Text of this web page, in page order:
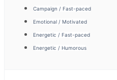
Campaign / Fast-paced
Corporate / Image
Warm / Friendly